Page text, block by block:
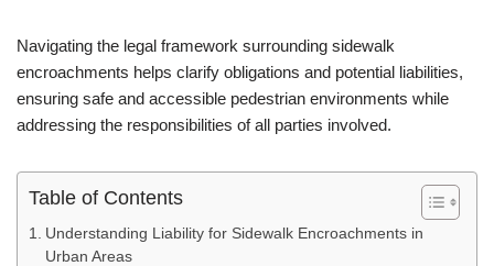
Navigating the legal framework surrounding sidewalk
encroachments helps clarify obligations and potential liabilities,
ensuring safe and accessible pedestrian environments while
addressing the responsibilities of all parties involved.
Table of Contents
Understanding Liability for Sidewalk Encroachments in
Urban Areas